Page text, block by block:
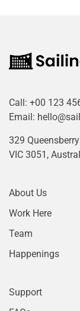
Call: +00 123
Email:
329
VIC 3051,
About Us
Work Here
Team
Happenings
Support